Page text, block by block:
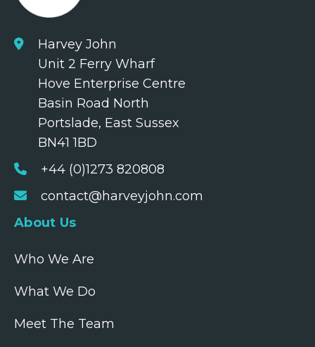
Harvey John
Unit 2 Ferry Wharf
Hove Enterprise Centre
Basin Road North
Portslade, East Sussex
BN41 1BD
+44 (0)1273 820808
contact@harveyjohn.com
About Us
Who We Are
What We Do
Meet The Team